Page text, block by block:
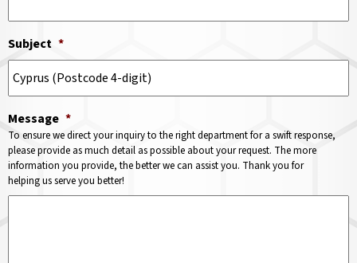
Subject *
Message *
To ensure we direct your inquiry to the right department for a swift response,
please provide as much detail as possible about your request. The more
information you provide, the better we can assist you. Thank you for
helping us serve you better!